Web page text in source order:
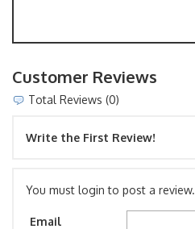
Customer Reviews
Total Reviews (0)
Write the First Review!
You must login to post a review.
Email